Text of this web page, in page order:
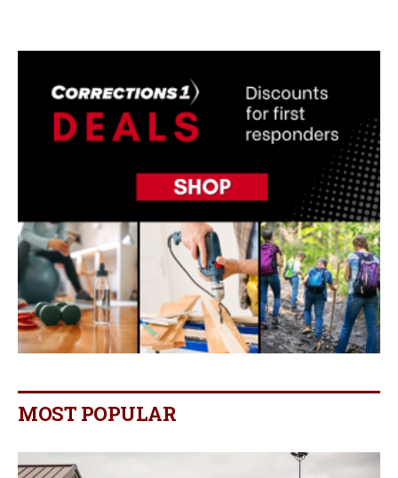
MOST POPULAR